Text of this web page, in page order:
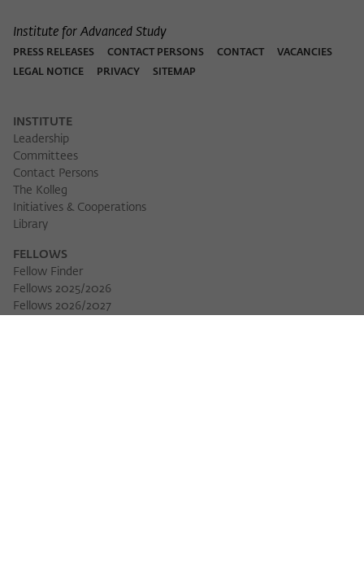
Institute for Advanced Study
PRESS RELEASES CONTACT PERSONS CONTACT
VACANCIES
LEGAL NOTICE
PRIVACY SITEMAP
INSTITUTE
Leadership
Committees
Contact Persons
The Kolleg
Initiatives & Cooperations
Library
FELLOWS
Fellow Finder
Fellows 2025/2026
Fellows 2026/2027